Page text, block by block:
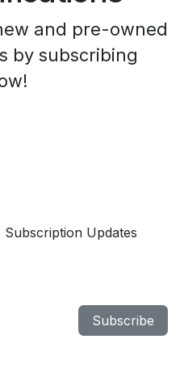
and pre-owned
by subscribing
Subscription Updates
Subscribe